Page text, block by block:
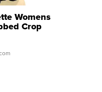
Womens
Crop